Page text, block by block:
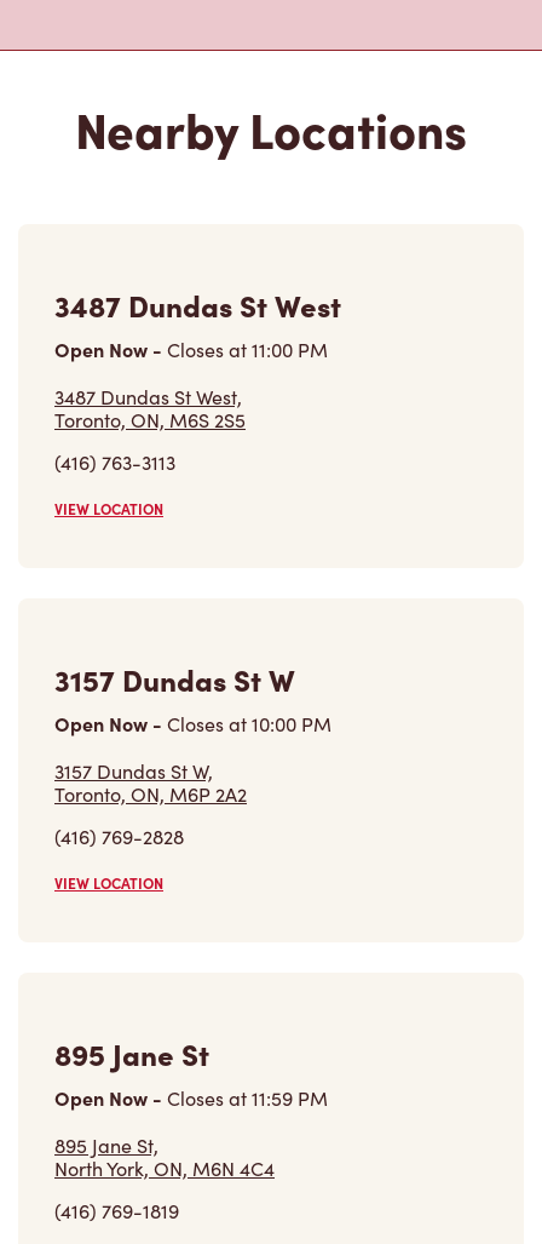
Open Now-Closes at11:00 PM
3487 Dundas St West,
Toronto, ON, M6S 2S5
(416) 763-3113
VIEW LOCATION
Open Now-Closes at10:00 PM
3157 Dundas St W,
Toronto, ON, M6P 2A2
(416) 769-2828
VIEW LOCATION
Open Now-Closes at
895 Jane St,
North York, ON, M6N 4C4
(416) 769-1819
VIEW LOCATION